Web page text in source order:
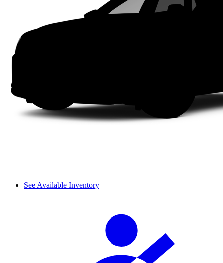
See Available Inventory